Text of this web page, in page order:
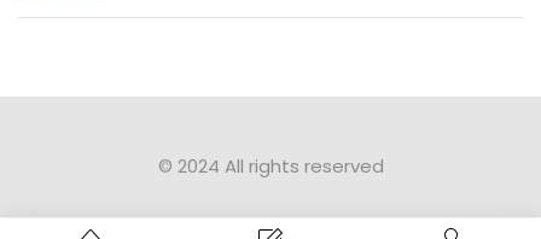
© 2024 All rights reserved​